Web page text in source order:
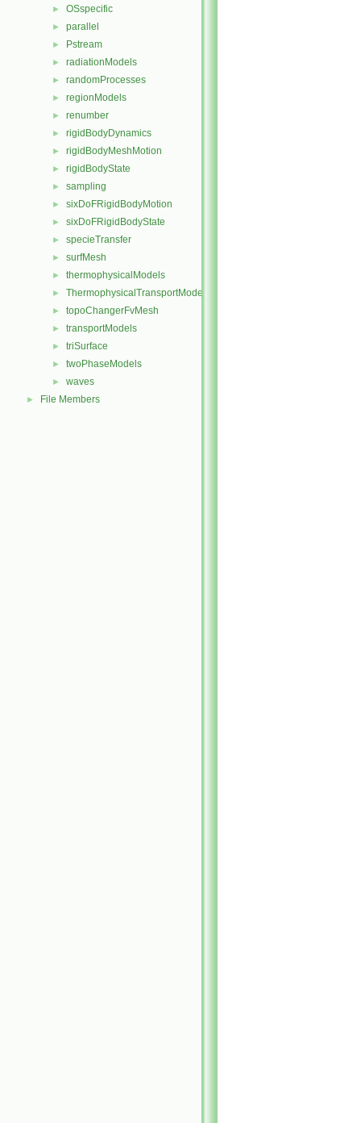
► OSspecific
► parallel
► Pstream
► radiationModels
► randomProcesses
► regionModels
► renumber
► rigidBodyDynamics
► rigidBodyMeshMotion
► rigidBodyState
► sampling
► sixDoFRigidBodyMotion
► sixDoFRigidBodyState
► specieTransfer
► surfMesh
► thermophysicalModels
► ThermophysicalTransportModels
► topoChangerFvMesh
► transportModels
► triSurface
► twoPhaseModels
► waves
► File Members